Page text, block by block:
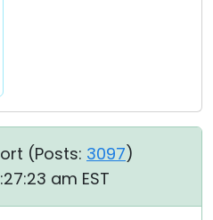
(Posts: 3097)
am EST